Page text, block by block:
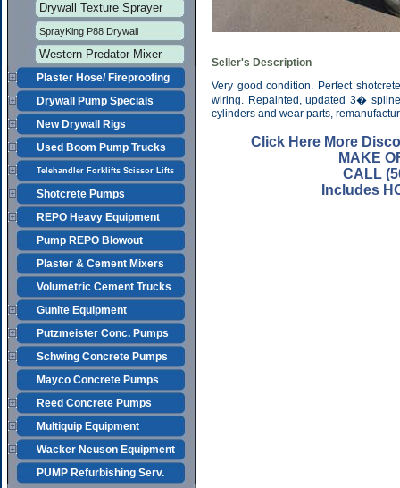
Drywall Texture Sprayer
SprayKing P88 Drywall
Western Predator Mixer
Plaster Hose/ Fireproofing
Drywall Pump Specials
New Drywall Rigs
Used Boom Pump Trucks
Telehandler Forklifts Scissor Lifts
Shotcrete Pumps
REPO Heavy Equipment
Pump REPO Blowout
Plaster & Cement Mixers
Volumetric Cement Trucks
Gunite Equipment
Putzmeister Conc. Pumps
Schwing Concrete Pumps
Mayco Concrete Pumps
Reed Concrete Pumps
Multiquip Equipment
Wacker Neuson Equipment
PUMP Refurbishing Serv.
Seller's Description
Very good condition. Perfect
wiring. Repainted, updated 3�
cylinders and wear parts,
Click Here More
MAKE
CALL
Includes